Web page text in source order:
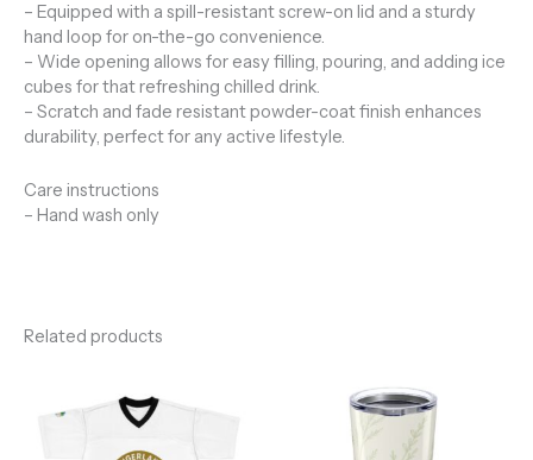
– Equipped with a spill-resistant screw-on lid and a sturdy
hand loop for on-the-go convenience.
– Wide opening allows for easy filling, pouring, and adding ice
cubes for that refreshing chilled drink.
– Scratch and fade resistant powder-coat finish enhances
durability, perfect for any active lifestyle.
Care instructions
– Hand wash only
Related products